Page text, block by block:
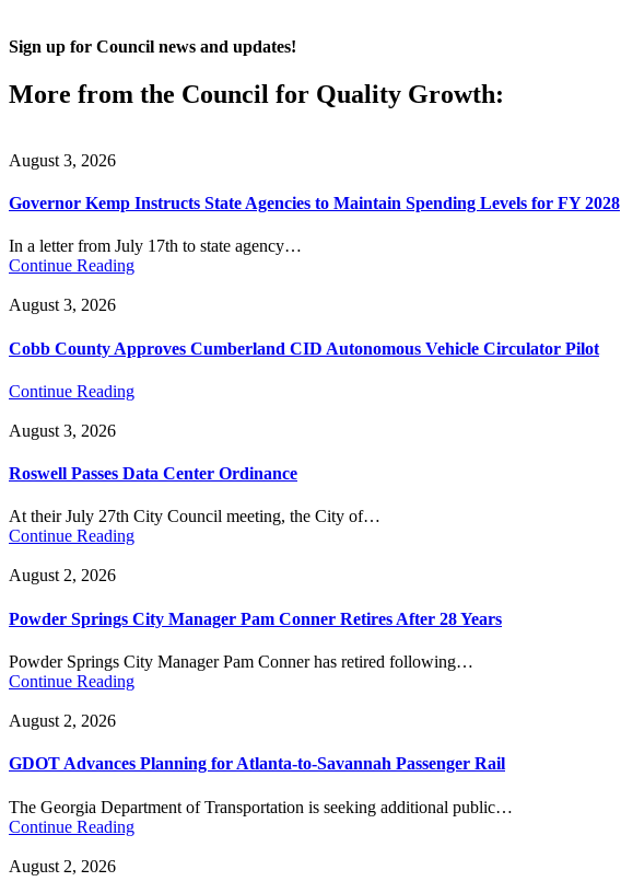
Sign up for Council news and updates!
More from the Council for Quality Growth:
August 3, 2026
Governor Kemp Instructs State Agencies to Maintain Spending Levels for FY 2028
In a letter from July 17th to state agency…
Continue Reading
August 3, 2026
Cobb County Approves Cumberland CID Autonomous Vehicle Circulator Pilot
Continue Reading
August 3, 2026
Roswell Passes Data Center Ordinance
At their July 27th City Council meeting, the City of…
Continue Reading
August 2, 2026
Powder Springs City Manager Pam Conner Retires After 28 Years
Powder Springs City Manager Pam Conner has retired following…
Continue Reading
August 2, 2026
GDOT Advances Planning for Atlanta-to-Savannah Passenger Rail
The Georgia Department of Transportation is seeking additional public…
Continue Reading
August 2, 2026